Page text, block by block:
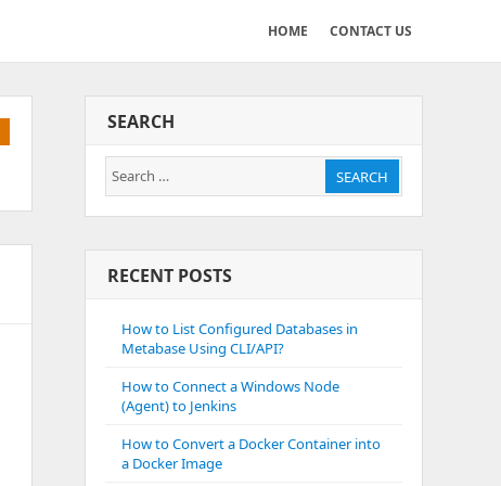
HOME CONTACT US
SEARCH
Search
for:
SEARCH
RECENT POSTS
How to List Configured Databases in
Metabase Using CLI/API?
How to Connect a Windows Node
(Agent) to Jenkins
How to Convert a Docker Container into
a Docker Image